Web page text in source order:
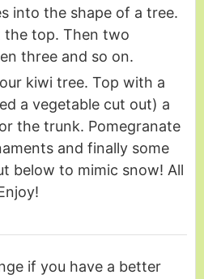
into the shape of a tree.
top. Then two
three and so on.
kiwi tree. Top with a
a vegetable cut out) a
the trunk. Pomegranate
and finally some
below to mimic snow! All
if you have a better